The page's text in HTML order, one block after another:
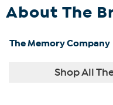
About The
The Memory Company
Shop All